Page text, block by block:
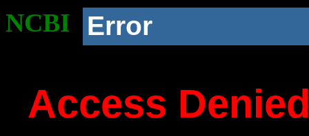
NCBI Error
Access